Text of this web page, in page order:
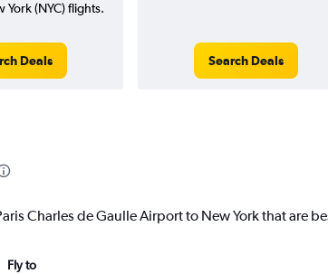
York (NYC) flights.
Deals Search Deals
Charles de Gaulle Airport to New York that are
Fly to